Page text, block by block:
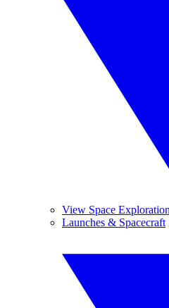
View Space Exploration
Launches & Spacecraft